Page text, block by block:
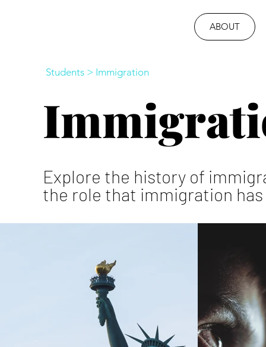
ABOUT
Students > Immigration
Explore the history of
the role that immigration